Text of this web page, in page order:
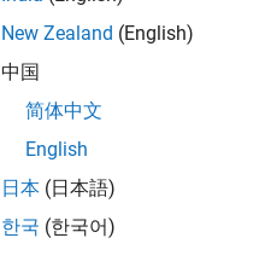
New Zealand (English)
中国
简体中文
English
日本 (日本語)
한국 (한국어)